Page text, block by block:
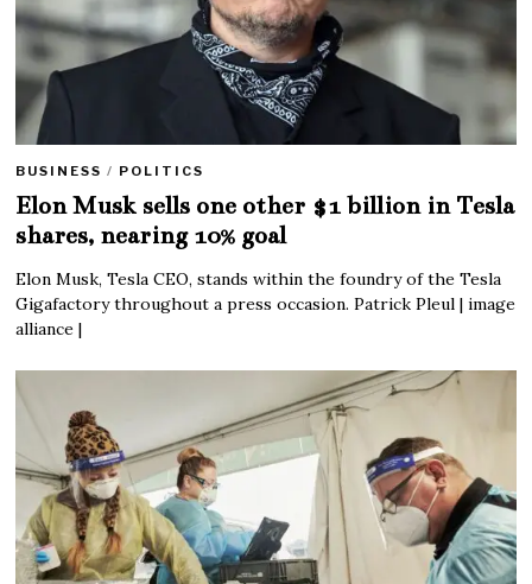
BUSINESS / POLITICS
Elon Musk sells one other $1 billion in Tesla
shares, nearing 10% goal
Elon Musk, Tesla CEO, stands within the foundry of the Tesla
Gigafactory throughout a press occasion. Patrick Pleul | image
alliance |